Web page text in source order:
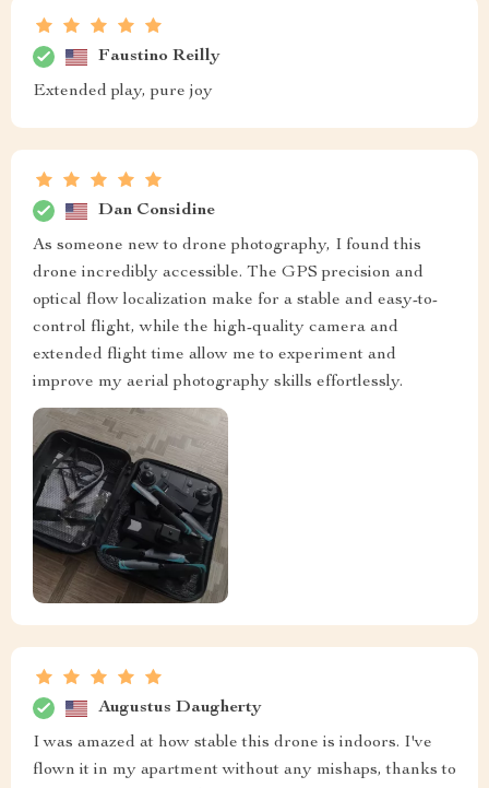
Faustino Reilly
Extended play, pure joy
Dan Considine
As someone new to drone photography, I found this
drone incredibly accessible. The GPS precision and
optical flow localization make for a stable and easy-to-
control flight, while the high-quality camera and
extended flight time allow me to experiment and
improve my aerial photography skills effortlessly.
Augustus Daugherty
I was amazed at how stable this drone is indoors. I've
flown it in my apartment without any mishaps, thanks to